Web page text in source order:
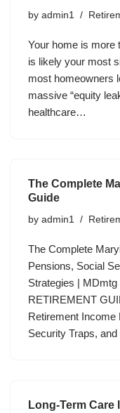
by admin1
Your home is more
is likely your most
most homeowners
massive “equity
healthcare…
The Complete
Guide
by admin1
The Complete
Pensions, Social
Strategies | MDmtg
RETIREMENT
Retirement Income
Security Traps,
Long-Term